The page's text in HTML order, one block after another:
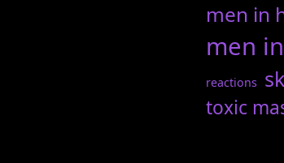
men in
men
reactions
toxic